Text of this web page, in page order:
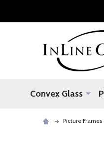
Convex Glass
Picture Frames